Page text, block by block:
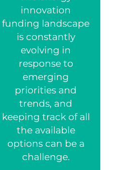
innovation
funding landscape
is constantly
evolving in
response to
emerging
priorities and
trends, and
keeping track of all
the available
options can be a
challenge.